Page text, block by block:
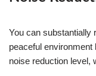
You can substantially
peaceful
noise reduction level,